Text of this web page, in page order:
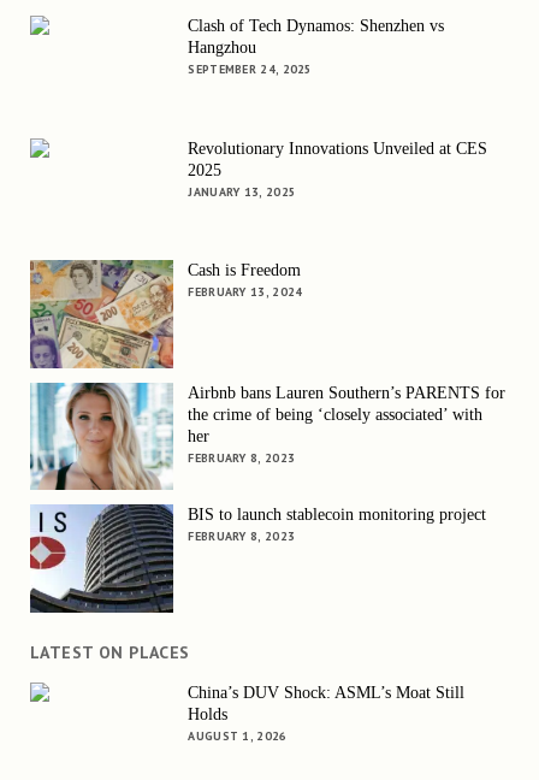
Clash of Tech Dynamos: Shenzhen vs
Hangzhou
SEPTEMBER 24, 2025
Revolutionary Innovations Unveiled at CES
2025
JANUARY 13, 2025
Cash is Freedom
FEBRUARY 13, 2024
Airbnb bans Lauren Southern’s PARENTS for
the crime of being ‘closely associated’ with
her
FEBRUARY 8, 2023
BIS to launch stablecoin monitoring project
FEBRUARY 8, 2023
LATEST ON PLACES
China’s DUV Shock: ASML’s Moat Still
Holds
AUGUST 1, 2026